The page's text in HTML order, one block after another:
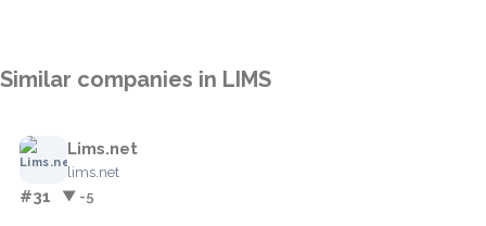
Similar companies in LIMS
Lims.net
lims.net
#31 ▼ -5